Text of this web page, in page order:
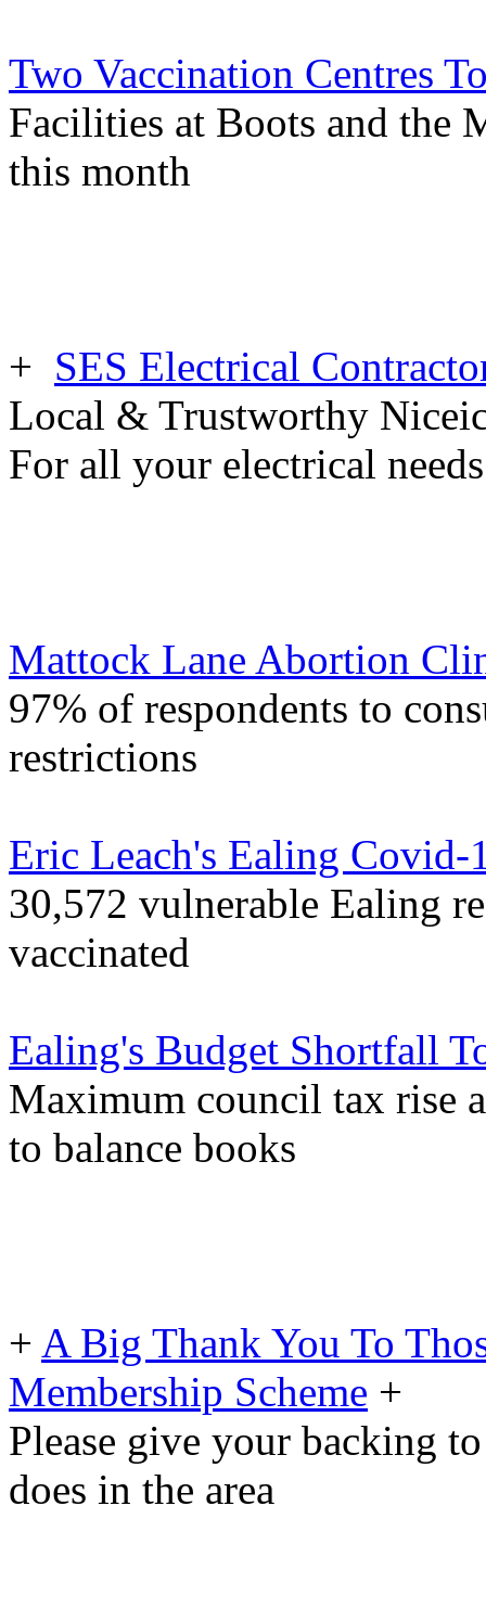
Two Vaccination Centres
Facilities at Boots and the
this month
+ SES Electrical
Local & Trustworthy
For all your electrical
Mattock Lane Abortion
97% of respondents to
restrictions
Eric Leach's Ealing Covid-
30,572 vulnerable Ealing
vaccinated
Ealing's Budget Shortfall
Maximum council tax rise
to balance books
+ A Big Thank You To
Membership Scheme +
Please give your backing
does in the area